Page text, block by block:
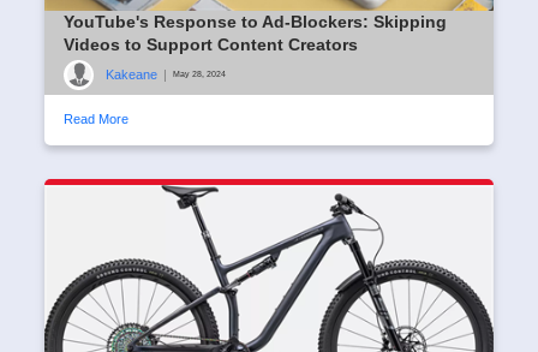
YouTube's Response to Ad-Blockers: Skipping
Videos to Support Content Creators
Kakeane May 28, 2024
Read More